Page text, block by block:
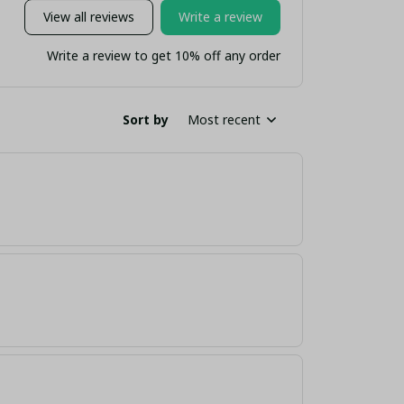
View all reviews Write a review
Write a review to get 10% off any order
Sort by Most recent